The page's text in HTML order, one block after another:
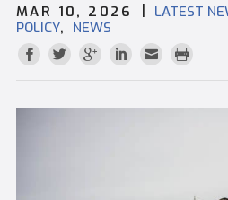
MAR 10, 2026 | LATEST
POLICY, NEWS